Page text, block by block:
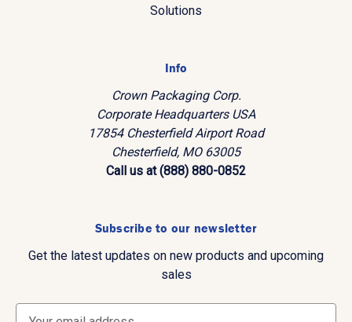
Solutions
Info
Crown Packaging Corp.
Corporate Headquarters USA
17854 Chesterfield Airport Road
Chesterfield, MO 63005
Call us at (888) 880-0852
Subscribe to our newsletter
Get the latest updates on new products and upcoming
sales